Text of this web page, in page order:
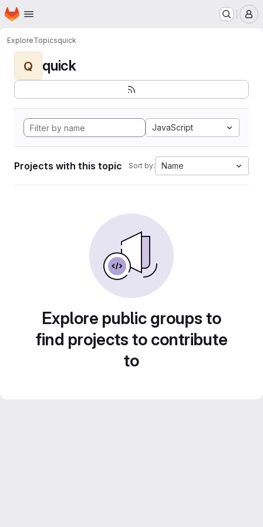
Skip to main content
Homepage
ExploreTopicsquick
Q quick
JavaScript
Projects with this topic Sort by: Name
Explore public groups to
find projects to contribute
to